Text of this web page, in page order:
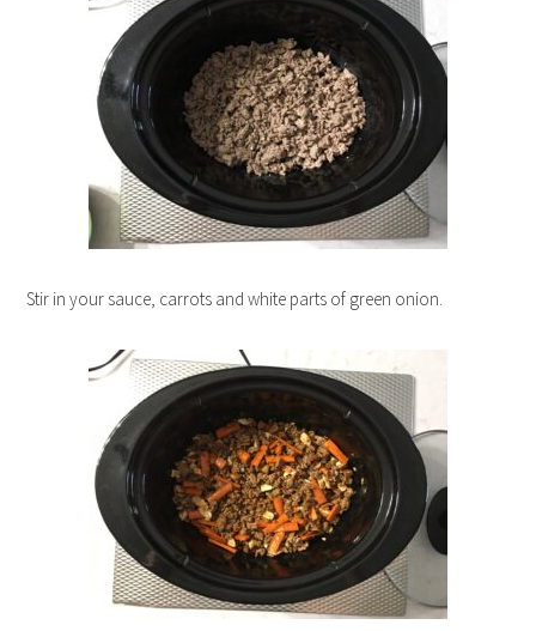
Stir in your sauce, carrots and white parts of green onion.